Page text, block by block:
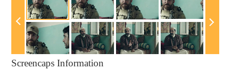
Screencaps Information